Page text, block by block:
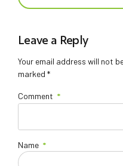
Leave a Reply
Your email address will not
marked *
Comment *
Name *